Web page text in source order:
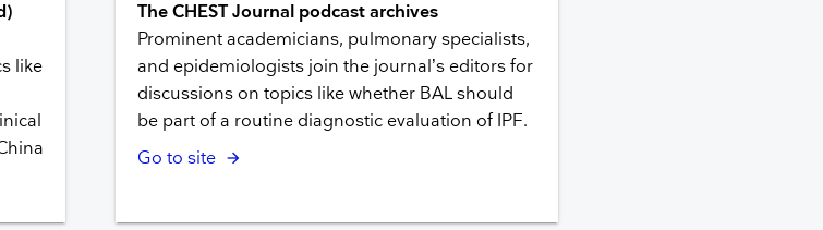
like
The CHEST Journal podcast archives
Prominent academicians, pulmonary specialists,
and epidemiologists join the journal’s editors for
discussions on topics like whether BAL should
be part of a routine diagnostic evaluation of IPF.
Go to site